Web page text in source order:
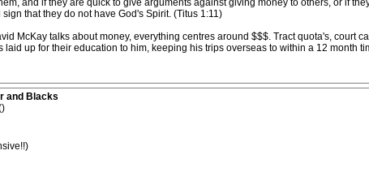
and if they are quick to give arguments against giving money to others, or if
that they do not have God's Spirit. (Titus 1:11)
McKay talks about money, everything centres around $$$. Tract quota's, court
up for their education to him, keeping his trips overseas to within a 12 month
and Blacks